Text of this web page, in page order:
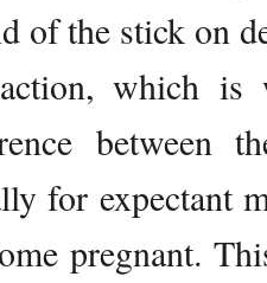
of the stick on
which
between
for expectant
pregnant.